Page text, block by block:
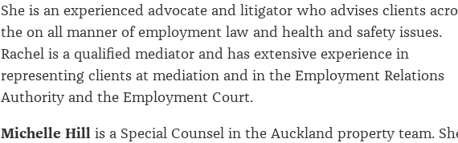
She is an experienced advocate and litigator who advises clients
the on all manner of employment law and health and safety issues.
Rachel is a qualified mediator and has extensive experience in
representing clients at mediation and in the Employment Relations
Authority and the Employment Court.
Michelle Hill is a Special Counsel in the Auckland property team.